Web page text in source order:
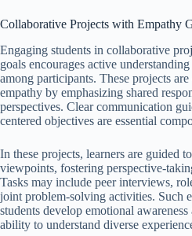
Collaborative Projects with Empathy
Engaging students in collaborative
goals encourages active
among participants. These projects
empathy by emphasizing shared
perspectives. Clear communication
centered objectives are essential
In these projects, learners are guided
viewpoints, fostering perspective-
Tasks may include peer interviews,
joint problem-solving activities. Such
students develop emotional
ability to understand diverse